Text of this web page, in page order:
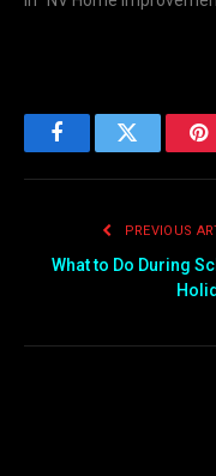
FacebookTwitter
PREVIOUS
What to Do During